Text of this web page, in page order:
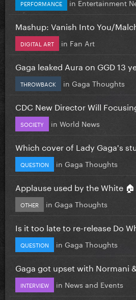
PERFORMANCE in Entertainment
Mashup: Vanish Into You/
DIGITAL ART in Fan Art
Gaga leaked Aura on GGD 13
THROWBACK in Gaga Thoughts
CDC New Director Will
SOCIETY in World News
Which cover of Lady Gaga's
QUESTION in Gaga Thoughts
Applause used by the White
OTHER in Gaga Thoughts
Is it too late to re-release Do
QUESTION in Gaga Thoughts
Gaga got upset with Normani
INTERVIEW in News and Events